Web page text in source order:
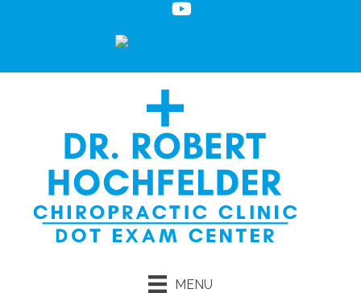
MENU